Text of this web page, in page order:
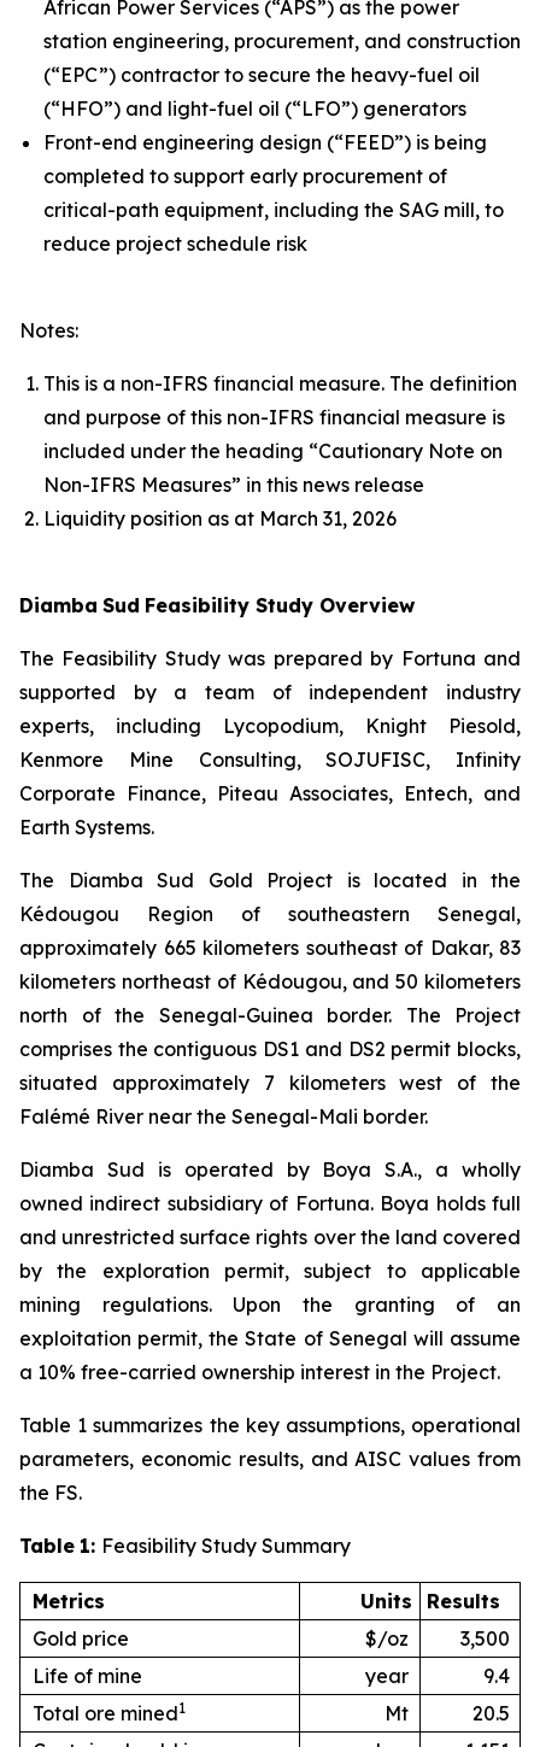
African Power Services (“APS”) as the power
station engineering, procurement, and construction
(“EPC”) contractor to secure the heavy-fuel oil
(“HFO”) and light-fuel oil (“LFO”) generators
Front-end engineering design (“FEED”) is being
completed to support early procurement of
critical-path equipment, including the SAG mill, to
reduce project schedule risk
Notes:
This is a non-IFRS financial measure. The definition
and purpose of this non-IFRS financial measure is
included under the heading “Cautionary Note on
Non-IFRS Measures” in this news release
Liquidity position as at March 31, 2026
Diamba Sud Feasibility Study Overview
The Feasibility Study was prepared by Fortuna and
supported by a team of independent industry
experts, including Lycopodium, Knight Piesold,
Kenmore Mine Consulting, SOJUFISC, Infinity
Corporate Finance, Piteau Associates, Entech, and
Earth Systems.
The Diamba Sud Gold Project is located in the
Kédougou Region of southeastern Senegal,
approximately 665 kilometers southeast of Dakar, 83
kilometers northeast of Kédougou, and 50 kilometers
north of the Senegal-Guinea border. The Project
comprises the contiguous DS1 and DS2 permit blocks,
situated approximately 7 kilometers west of the
Falémé River near the Senegal-Mali border.
Diamba Sud is operated by Boya S.A., a wholly
owned indirect subsidiary of Fortuna. Boya holds full
and unrestricted surface rights over the land covered
by the exploration permit, subject to applicable
mining regulations. Upon the granting of an
exploitation permit, the State of Senegal will assume
a 10% free-carried ownership interest in the Project.
Table 1 summarizes the key assumptions, operational
parameters, economic results, and AISC values from
the FS.
Table 1: Feasibility Study Summary
Metrics Units
Results
Gold price
$/oz
3,500
Life of mine
year
9.4
Total ore mined1 Mt
20.5